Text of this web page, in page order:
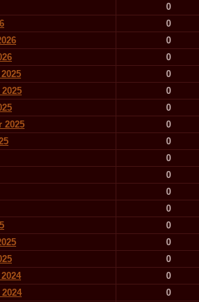
0
0
0
0
0
0
0
2025
0
0
0
0
0
0
0
0
0
0
0